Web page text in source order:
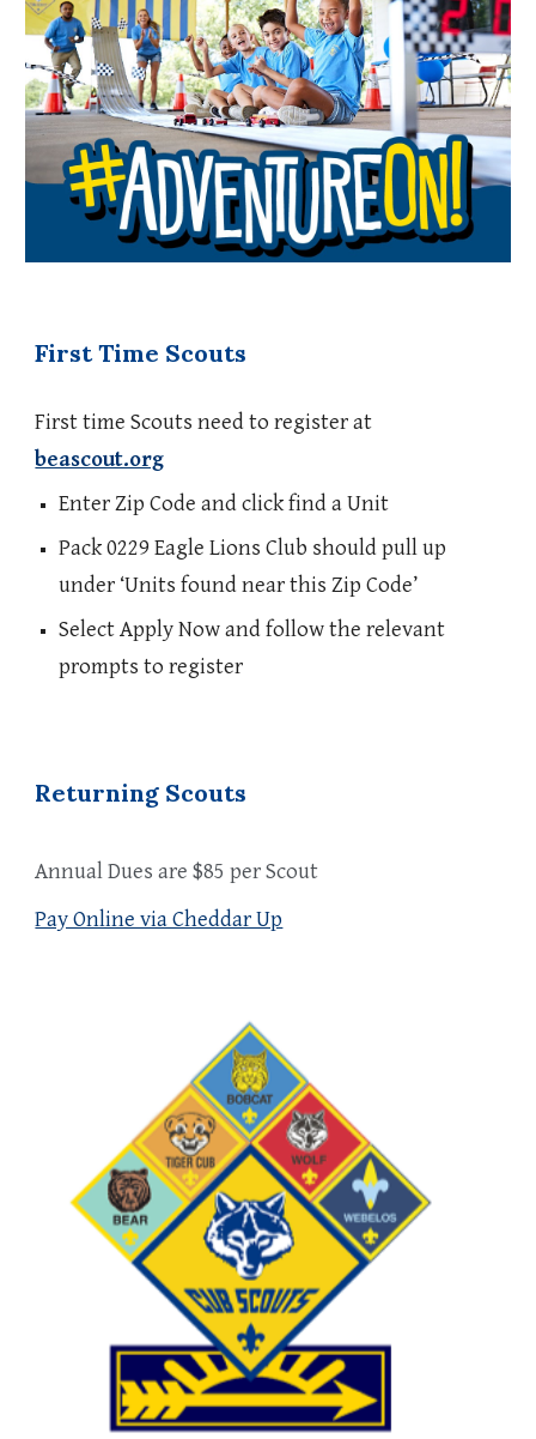
First Time Scouts
First time Scouts need to register at
beascout.org
Enter Zip Code and click find a Unit
Pack 0229 Eagle Lions Club should pull up
under ‘Units found near this Zip Code’
Select Apply Now and follow the relevant
prompts to register
Returning Scouts
Annual Dues are $85 per Scout
Pay Online via Cheddar Up